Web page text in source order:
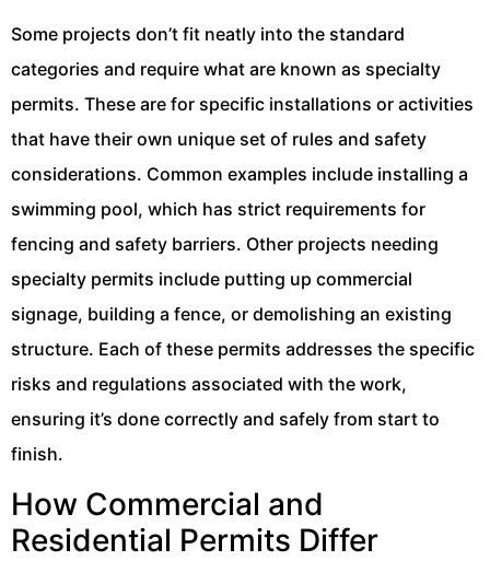
Some projects don’t fit neatly into the standard
categories and require what are known as specialty
permits. These are for specific installations or activities
that have their own unique set of rules and safety
considerations. Common examples include installing a
swimming pool, which has strict requirements for
fencing and safety barriers. Other projects needing
specialty permits include putting up commercial
signage, building a fence, or demolishing an existing
structure. Each of these permits addresses the specific
risks and regulations associated with the work,
ensuring it’s done correctly and safely from start to
finish.
How Commercial and
Residential Permits Differ